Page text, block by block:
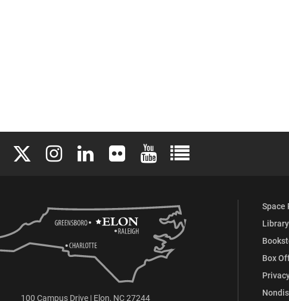
Elon University Facebook
Elon University X (formerly Twitter)
Elon University Instagram
Elon University LinkedIn
Elon University FlickrElon University YouTube
Elon University Full Social
Space
Library
Box
100 Campus Drive | Elon, NC 27244